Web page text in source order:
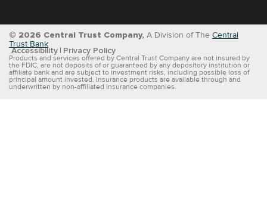
© 2026 Central Trust Company, A Division of The Central
Trust Bank
Accessibility Privacy Policy
Products and services offered by Central Trust Company are not insured by
the FDIC, are not deposits of or guaranteed by any depository institution or
affiliate bank and are subject to investment risks, including possible loss of
principal amount invested. Insurance products are available through and
underwritten by non-affiliated insurance companies.